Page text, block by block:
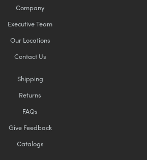
Company
Executive Team
Our Locations
Contact Us
Shipping
Returns
FAQs
Give Feedback
Catalogs